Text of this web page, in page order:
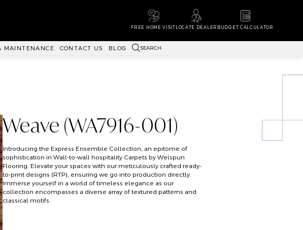
FREE HOME VISIT LOCATE DEALER BUDGET CALCULATOR
MAINTENANCE CONTACT US BLOG SEARCH
Weave (WA7916-001)
Introducing the Express Ensemble Collection, an epitome of
sophistication in Wall-to-wall hospitality Carpets by Welspun
Flooring. Elevate your spaces with our meticulously crafted ready-
to-print designs (RTP), ensuring we go into production directly.
Immerse yourself in a world of timeless elegance as our
collection encompasses a diverse array of textured patterns and
classical motifs.